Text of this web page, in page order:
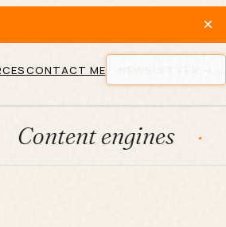
×
CONTACT ME